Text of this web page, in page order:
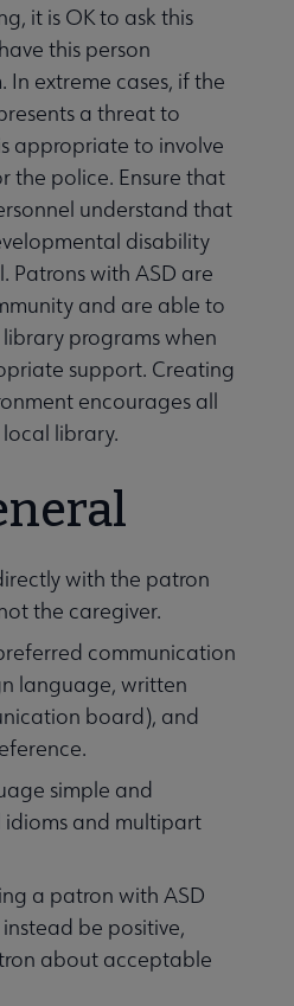
it is OK to ask this
this person
In extreme cases, if the
a threat to
appropriate to involve
the police. Ensure that
understand that
disability
Patrons with ASD are
and are able to
programs when
support. Creating
encourages all
library.
with the patron
the caregiver.
communication
language, written
board), and
simple and
idioms and multipart
a patron with ASD
be positive,
about acceptable